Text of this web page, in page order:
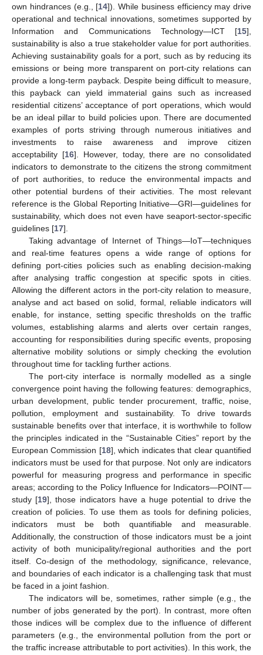
own hindrances (e.g., [14]). While business efficiency may drive
operational and technical innovations, sometimes supported by
Information and Communications Technology—ICT [15],
sustainability is also a true stakeholder value for port authorities.
Achieving sustainability goals for a port, such as by reducing its
emissions or being more transparent on port-city relations can
provide a long-term payback. Despite being difficult to measure,
this payback can yield immaterial gains such as increased
residential citizens’ acceptance of port operations, which would
be an ideal pillar to build policies upon. There are documented
examples of ports striving through numerous initiatives and
investments to raise awareness and improve citizen
acceptability [16]. However, today, there are no consolidated
indicators to demonstrate to the citizens the strong commitment
of port authorities, to reduce the environmental impacts and
other potential burdens of their activities. The most relevant
reference is the Global Reporting Initiative—GRI—guidelines for
sustainability, which does not even have seaport-sector-specific
guidelines [17].
Taking advantage of Internet of Things—IoT—techniques
and real-time features opens a wide range of options for
defining port-cities policies such as enabling decision-making
after analysing traffic congestion at specific spots in cities.
Allowing the different actors in the port-city relation to measure,
analyse and act based on solid, formal, reliable indicators will
enable, for instance, setting specific thresholds on the traffic
volumes, establishing alarms and alerts over certain ranges,
accounting for responsibilities during specific events, proposing
alternative mobility solutions or simply checking the evolution
throughout time for tackling further actions.
The port-city interface is normally modelled as a single
convergence point having the following features: demographics,
urban development, public tender procurement, traffic, noise,
pollution, employment and sustainability. To drive towards
sustainable benefits over that interface, it is worthwhile to follow
the principles indicated in the “Sustainable Cities” report by the
European Commission [18], which indicates that clear quantified
indicators must be used for that purpose. Not only are indicators
powerful for measuring progress and performance in specific
areas; according to the Policy Influence for Indicators—POINT—
study [19], those indicators have a huge potential to drive the
creation of policies. To use them as tools for defining policies,
indicators must be both quantifiable and measurable.
Additionally, the construction of those indicators must be a joint
activity of both municipality/regional authorities and the port
itself. Co-design of the methodology, significance, relevance,
and boundaries of each indicator is a challenging task that must
be faced in a joint fashion.
The indicators will be, sometimes, rather simple (e.g., the
number of jobs generated by the port). In contrast, more often
those indices will be complex due to the influence of different
parameters (e.g., the environmental pollution from the port or
the traffic increase attributable to port activities). In this work, the